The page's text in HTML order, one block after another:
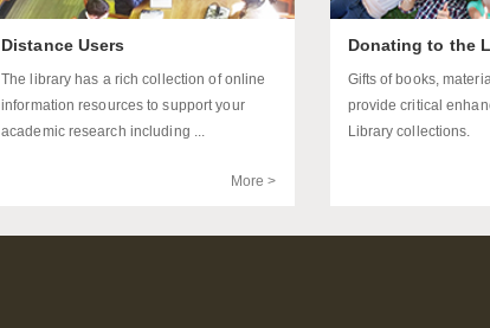
Distance Users
The library has a rich collection of online
information resources to support your
academic research including ...
More >
Donating to the
Gifts of books,
provide critical
Library collections.